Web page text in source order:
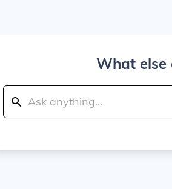
What else